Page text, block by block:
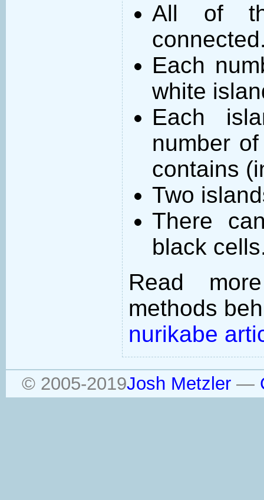
All of
Each
white
Each
number
contains
Two
There
black
Read
methods
nurikabe
© 2005-2019Josh Metzler—